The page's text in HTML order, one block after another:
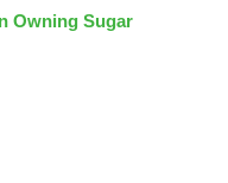
Owning Sugar